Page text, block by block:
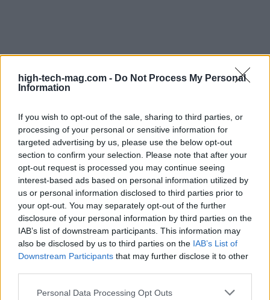
high-tech-mag.com - Do Not Process My Personal
Information
If you wish to opt-out of the sale, sharing to third parties, or
processing of your personal or sensitive information for
targeted advertising by us, please use the below opt-out
section to confirm your selection. Please note that after your
opt-out request is processed you may continue seeing
interest-based ads based on personal information utilized by
us or personal information disclosed to third parties prior to
your opt-out. You may separately opt-out of the further
disclosure of your personal information by third parties on the
IAB’s list of downstream participants. This information may
also be disclosed by us to third parties on the IAB’s List of
Downstream Participants that may further disclose it to other
Please note that this website/app uses one or more Google
Personal Data Processing Opt Outs
While these innovative designs have not yet made
their way into the official Windows 11 experience,
the energy and thought behind them are palpable.
Microsoft seems to be at a crossroads, weighing
the merits of these concepts against the risk of
overwhelming users with too much change. I can’t
help but think that the current Start menu feels
somewhat lacking in personality compared to
Windows 10. Perhaps it’s time for third-party
developers, like Stardock with their Start11
software, to step up and fill that void until Microsoft